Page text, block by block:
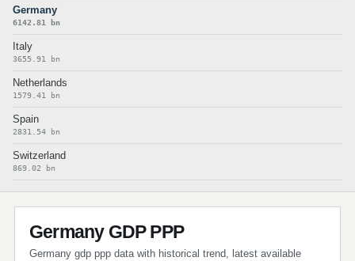
Germany
6142.81 bn
Italy
3655.91 bn
Netherlands
1579.41 bn
Spain
2831.54 bn
Switzerland
869.02 bn
Germany GDP PPP
Germany gdp ppp data with historical trend, latest available